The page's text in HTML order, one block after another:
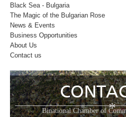
Black Sea - Bulgaria
The Magic of the Bulgarian Rose
News & Events
Business Opportunities
About Us
Contact us
*
Binational Chamber of